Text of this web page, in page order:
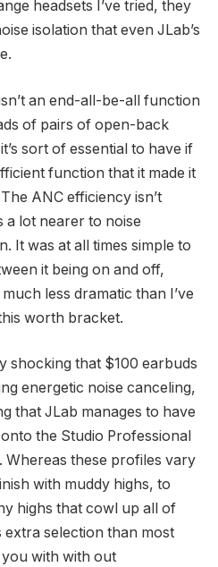
headsets I’ve tried, they
isolation that even JLab’s
an end-all-be-all function
of pairs of open-back
sort of essential to have if
function that it made it
ANC efficiency isn’t
lot nearer to noise
It was at all times simple to
it being on and off,
less dramatic than I’ve
worth bracket.
shocking that $100 earbuds
energetic noise canceling,
that JLab manages to have
the Studio Professional
Whereas these profiles vary
with muddy highs, to
highs that cowl up all of
extra selection than most
with with out